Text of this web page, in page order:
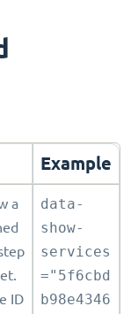
Example
a
ID
data-
show-
services
="5f6cbd
b98e4346